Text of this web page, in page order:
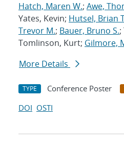
Hatch, Maren W.; Awe,
Yates, Kevin; Hutsel, Brian
Trevor M.; Bauer, Bruno S.
Tomlinson, Kurt; Gilmore,
More Details
TYPE Conference Poster
DOI OSTI